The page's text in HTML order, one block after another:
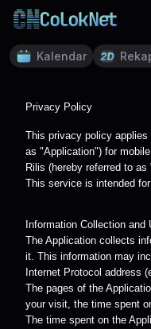
Kalendar
Privacy Policy
This privacy policy applies
as "Application") for
Rilis (hereby referred to
This service is intended
Information Collection and
The Application collects
it. This information may
Internet Protocol address
The pages of the
your visit, the time spent
The time spent on the